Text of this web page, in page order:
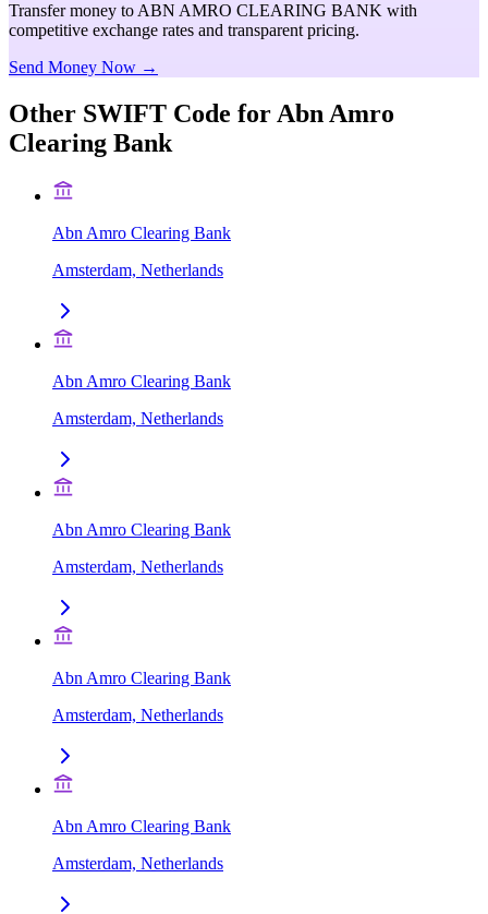
Transfer money to ABN AMRO CLEARING BANK with
competitive exchange rates and transparent pricing.
Send Money Now →
Other SWIFT Code for Abn Amro
Clearing Bank
Abn Amro Clearing Bank
Amsterdam, Netherlands
Abn Amro Clearing Bank
Amsterdam, Netherlands
Abn Amro Clearing Bank
Amsterdam, Netherlands
Abn Amro Clearing Bank
Amsterdam, Netherlands
Abn Amro Clearing Bank
Amsterdam, Netherlands